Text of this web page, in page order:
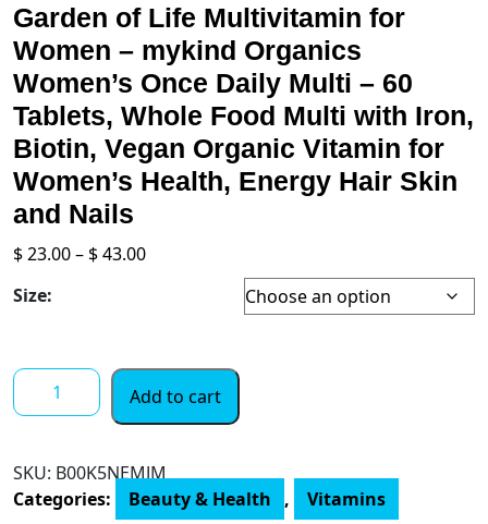
Garden of Life Multivitamin for
Women – mykind Organics
Women’s Once Daily Multi – 60
Tablets, Whole Food Multi with Iron,
Biotin, Vegan Organic Vitamin for
Women’s Health, Energy Hair Skin
and Nails
$23.00– $43.00Price
Size:
Garden
of
for
Women
Add to cart
SKU: ‎B00K5NEMJM
Categories:
Beauty & Health , Vitamins